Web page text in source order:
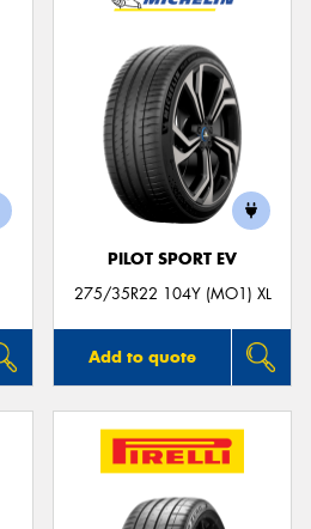
PILOT SPORT EV
275/35R22 104Y (MO1) XL
Add to quote